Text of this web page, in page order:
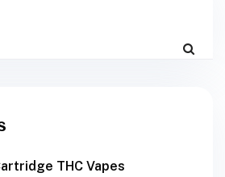
THC Vapes